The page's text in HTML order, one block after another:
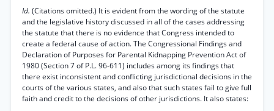
Id. (Citations omitted.) It is evident from the wording of the statute
and the legislative history discussed in all of the cases addressing
the statute that there is no evidence that Congress intended to
create a federal cause of action. The Congressional Findings and
Declaration of Purposes for Parental Kidnapping Prevention Act of
1980 (Section 7 of P.L. 96-611) includes among its findings that
there exist inconsistent and conflicting jurisdictional decisions in the
courts of the various states, and also that such states fail to give full
faith and credit to the decisions of other jurisdictions. It also states: